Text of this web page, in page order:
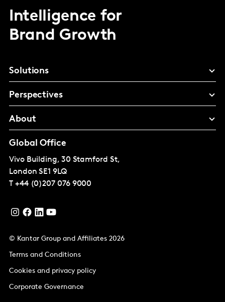
Intelligence for
Brand Growth
Solutions
Perspectives
About
Global Office
Vivo Building, 30 Stamford St,
London SE1 9LQ
T +44 (0)207 076 9000
© Kantar Group and Affiliates 2026
Terms and Conditions
Cookies and privacy policy
Corporate Governance